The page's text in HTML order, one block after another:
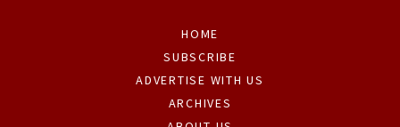
HOME
SUBSCRIBE
ADVERTISE WITH US
ARCHIVES